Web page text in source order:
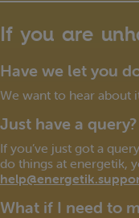
If you are
Have we let you
We want to hear about
Just have a query?
If you’ve just got a
do things at energetik,
What if I need to